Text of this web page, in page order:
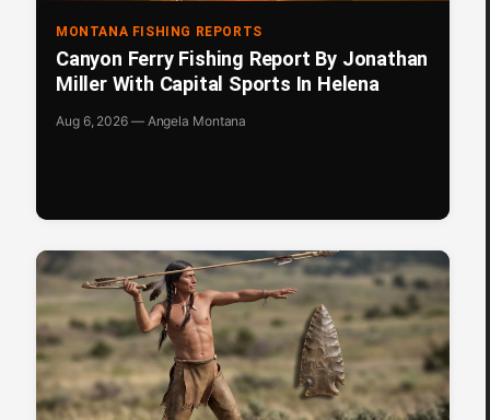
MONTANA FISHING REPORTS
Canyon Ferry Fishing Report By Jonathan
Miller With Capital Sports In Helena
Aug 6, 2026 — Angela Montana